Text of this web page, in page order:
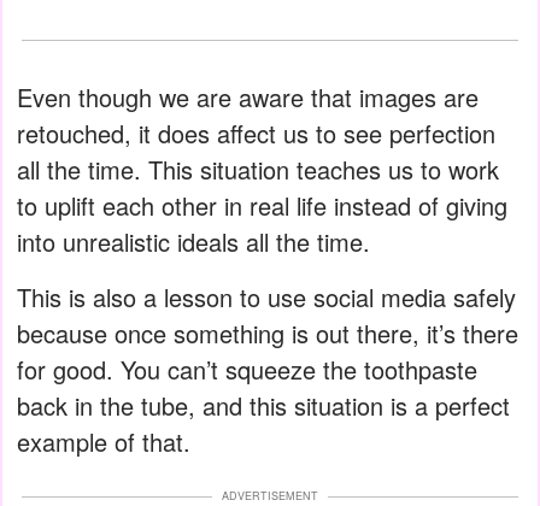
Even though we are aware that images are
retouched, it does affect us to see perfection
all the time. This situation teaches us to work
to uplift each other in real life instead of giving
into unrealistic ideals all the time.
This is also a lesson to use social media safely
because once something is out there, it’s there
for good. You can’t squeeze the toothpaste
back in the tube, and this situation is a perfect
example of that.
ADVERTISEMENT